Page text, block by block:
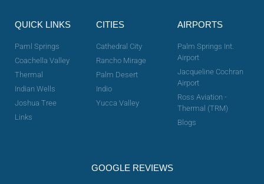
QUICK LINKS
Paml Springs
Coachella Valley
Thermal
Indian Wells
Joshua Tree
Links
CITIES
Cathedral City
Rancho Mirage
Palm Desert
Indio
Yucca Valley
AIRPORTS
Palm Springs Int.
Airport
Jacqueline Cochran
Airport
Ross Aviation -
Thermal (TRM)
Blogs
GOOGLE REVIEWS